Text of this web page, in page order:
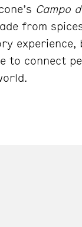
Campo
from
to connect